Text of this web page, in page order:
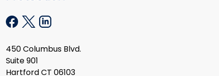
450 Columbus Blvd.
Suite 901
Hartford CT 06103